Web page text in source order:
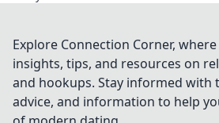
Explore Connection Corner,
insights, tips, and resources on
and hookups. Stay informed with
advice, and information to help